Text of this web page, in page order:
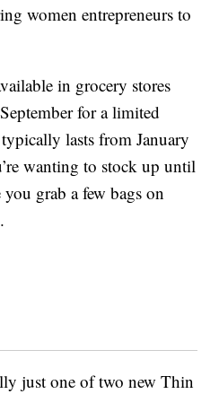
women entrepreneurs to
in grocery stores
September for a limited
lasts from January
wanting to stock up until
grab a few bags on
just one of two new Thin